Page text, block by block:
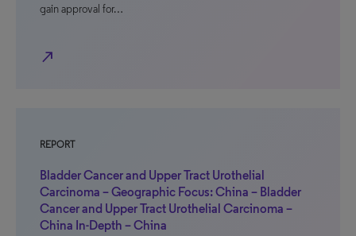
gain approval for…
north_east
REPORT
Bladder Cancer and Upper Tract Urothelial
Carcinoma – Geographic Focus: China – Bladder
Cancer and Upper Tract Urothelial Carcinoma –
China In-Depth – China